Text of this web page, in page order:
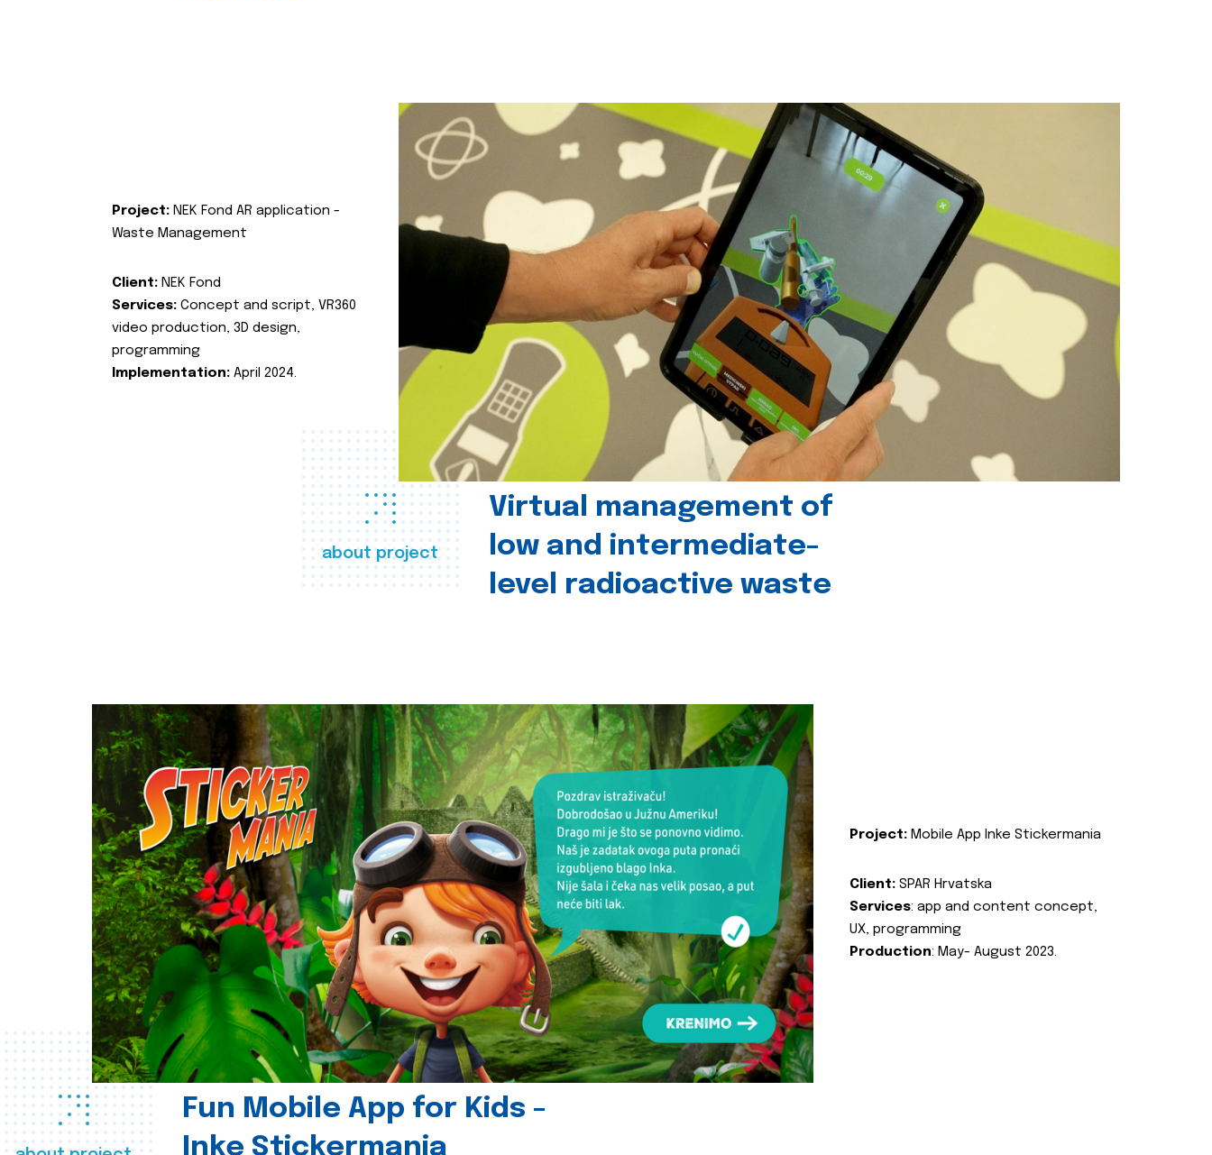
about project
Virtual management of
low and intermediate-
level radioactive waste
Project: NEK Fond AR application -
Waste Management
Client: NEK Fond
Services: Concept and script, VR360
video production, 3D design,
programming
Implementation: April 2024.
Fun Mobile App for Kids -
Inke Stickermania
Project: Mobile App Inke Stickermania
Client: SPAR Hrvatska
Services: app and content concept,
UX, programming
Production: May- August 2023.